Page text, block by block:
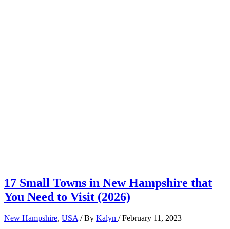
17 Small Towns in New Hampshire that
You Need to Visit (2026)
New Hampshire, USA/ By Kalyn /February 11, 2023